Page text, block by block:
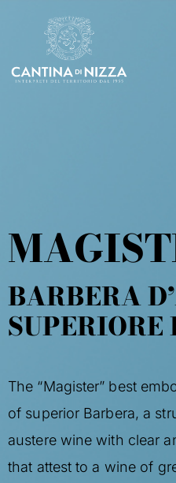
BARBERA
SUPERIORE
The “Magister” best
of superior Barbera, a
austere wine with clear
that attest to a wine of